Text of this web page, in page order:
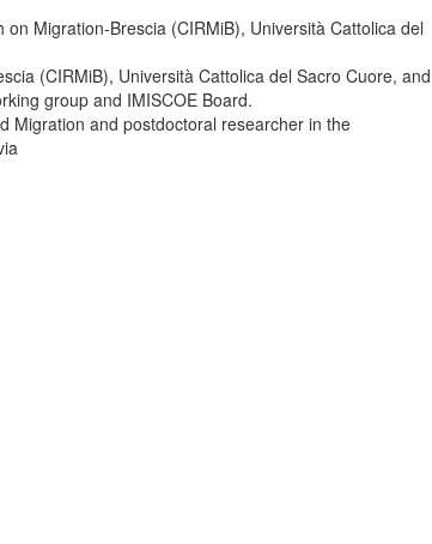
Migration-Brescia (CIRMiB), Università Cattolica del
(CIRMiB), Università Cattolica del Sacro Cuore, and
group and IMISCOE Board.
Migration and postdoctoral researcher in the